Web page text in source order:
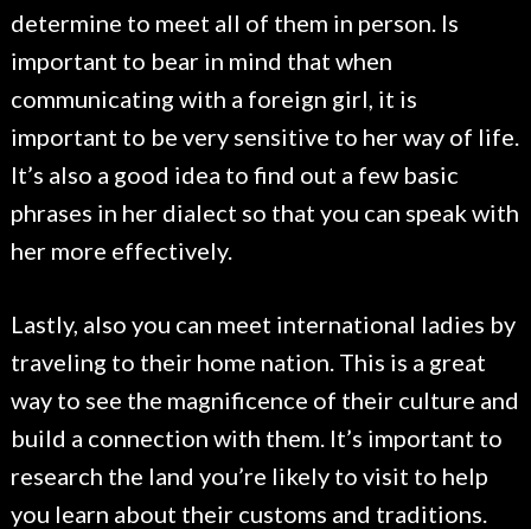
determine to meet all of them in person. Is
important to bear in mind that when
communicating with a foreign girl, it is
important to be very sensitive to her way of life.
It’s also a good idea to find out a few basic
phrases in her dialect so that you can speak with
her more effectively.
Lastly, also you can meet international ladies by
traveling to their home nation. This is a great
way to see the magnificence of their culture and
build a connection with them. It’s important to
research the land you’re likely to visit to help
you learn about their customs and traditions.